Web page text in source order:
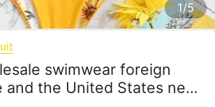
1/5
swimwear foreign
and the United States new